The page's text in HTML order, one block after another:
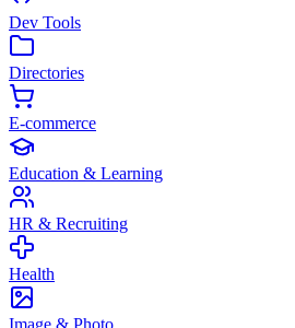
Dev Tools
Directories
E-commerce
Education & Learning
HR & Recruiting
Health
Image & Photo